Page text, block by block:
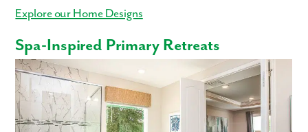
Explore our Home Designs
Spa-Inspired Primary Retreats